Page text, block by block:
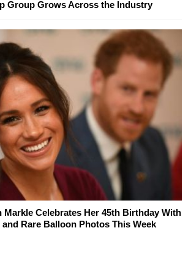
Group Grows Across the Industry
Markle Celebrates Her 45th Birthday With
Rare Balloon Photos This Week